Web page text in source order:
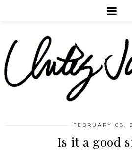
FEBRUARY 08,
Is it a good